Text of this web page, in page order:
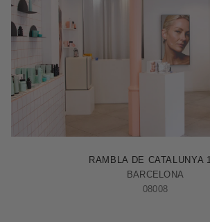
RAMBLA DE CATALUNYA
BARCELONA
08008